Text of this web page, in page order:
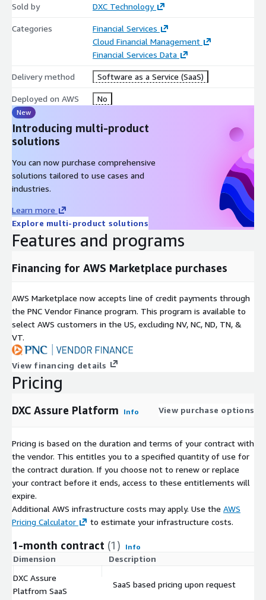
Sold by DXC Technology
Categories
Financial Services
Cloud Financial Management
Financial Services Data
Delivery method Software as a Service (SaaS)
Deployed on AWS No
New
Introducing multi-product
solutions
You can now purchase comprehensive
solutions tailored to use cases and
industries.
Learn more
Explore multi-product solutions
Features and programs
Financing for AWS Marketplace purchases
AWS Marketplace now accepts line of credit payments through
the PNC Vendor Finance program. This program is available to
select AWS customers in the US, excluding NV, NC, ND, TN, &
VT.
View financing details
Pricing
DXC Assure Platform Info View purchase options
Pricing is based on the duration and terms of your contract with
the vendor. This entitles you to a specified quantity of use for
the contract duration. If you choose not to renew or replace
your contract before it ends, access to these entitlements will
expire.
Additional AWS infrastructure costs may apply. Use the AWS
Pricing Calculator
to estimate your infrastructure costs.
1-month contract (1) Info
Dimension Description
DXC Assure
Platfrom SaaS
SaaS based pricing upon request